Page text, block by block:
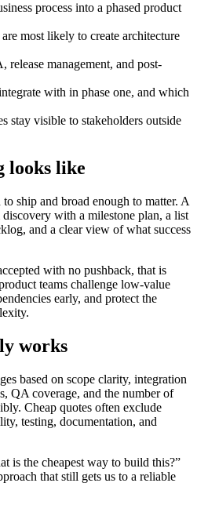
process into a phased product
most likely to create architecture
management, and post-
with in phase one, and which
stay visible to stakeholders outside
looks like
ship and broad enough to matter. A
with a milestone plan, a list
and a clear view of what success
with no pushback, that is
teams challenge low-value
early, and protect the
works
based on scope clarity, integration
QA coverage, and the number of
Cheap quotes often exclude
testing, documentation, and
is the cheapest way to build this?”
that still gets us to a reliable